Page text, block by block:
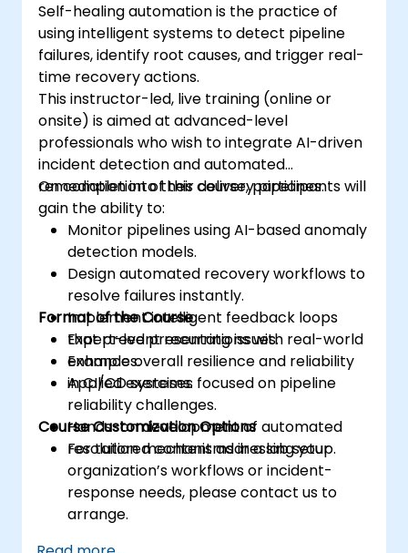
Self-healing automation is the practice of
using intelligent systems to detect pipeline
failures, identify root causes, and trigger real-
time recovery actions.
This instructor-led, live training (online or
onsite) is aimed at advanced-level
professionals who wish to integrate AI-driven
incident detection and automated
remediation into their delivery pipelines.
On completion of this course, participants will
gain the ability to:
Monitor pipelines using AI-based anomaly
detection models.
Design automated recovery workflows to
resolve failures instantly.
Implement intelligent feedback loops
that prevent recurring issues.
Enhance overall resilience and reliability
in CI/CD systems.
Format of the Course
Expert-led presentations with real-world
examples.
Applied exercises focused on pipeline
reliability challenges.
Hands-on development of automated
resolution mechanisms in a lab setup.
Course Customization Options
For tailored content addressing your
organization’s workflows or incident-
response needs, please contact us to
arrange.